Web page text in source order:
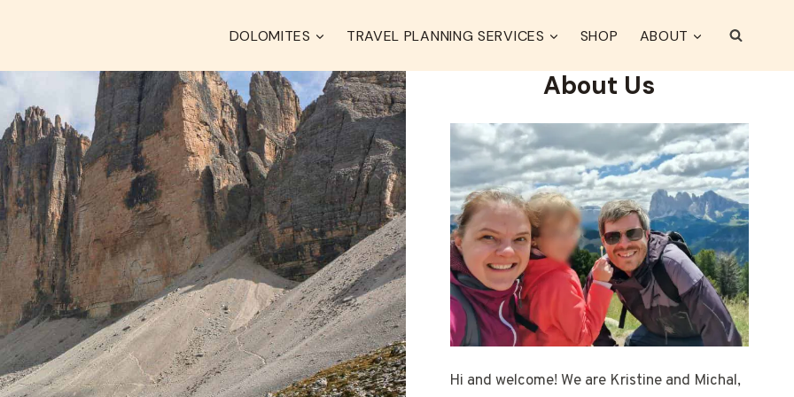
DOLOMITES TRAVEL PLANNING SERVICES SHOP ABOUT
About Us
Hi and welcome! We are Kristine and Michal,